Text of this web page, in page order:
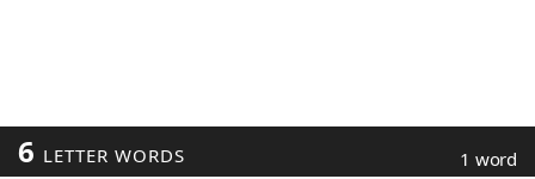
6 LETTER WORDS 1 word